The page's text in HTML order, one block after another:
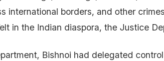
international borders, and other
in the Indian diaspora, the Justice
Bishnoi had delegated